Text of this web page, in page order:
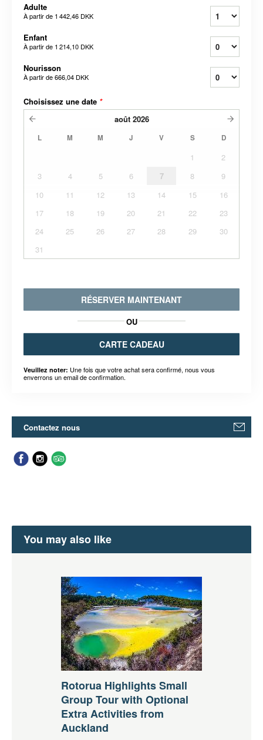
Adulte
À partir de 1 442,46 DKK
Enfant
À partir de 1 214,10 DKK
Nourisson
À partir de666,04 DKK
Choisissez une date *
août 2026
L M M J V S D
1
2
3
4 5 6 7 8
9
10
11 12 13 14 15
16
17
18 19 20 21 22
23
24
25 26 27 28 29
30
31
RÉSERVER MAINTENANT
OU
CARTE CADEAU
Veuillez noter: Une fois que votre achat sera confirmé, nous vous
enverrons un email de confirmation.
Contactez nous
You may also like
Rotorua Highlights Small
Group Tour with Optional
Extra Activities from
Auckland